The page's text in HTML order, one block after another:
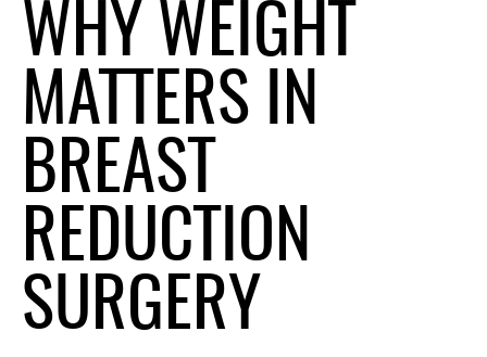
WHY WEIGHT
MATTERS IN
BREAST
REDUCTION
SURGERY